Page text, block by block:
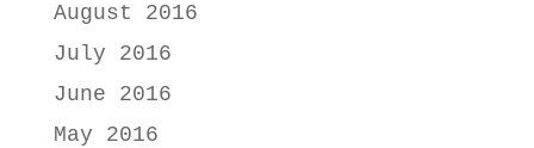
August 2016
July 2016
June 2016
May 2016